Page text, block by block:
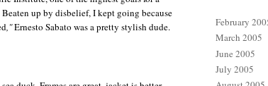
up by disbelief, I kept going because
,"Ernesto Sabato was a pretty stylish dude.
February
March 2005
June 2005
July 2005